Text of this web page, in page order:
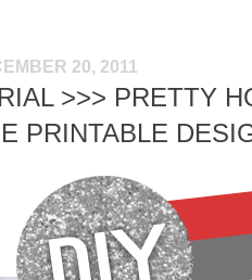
20, 2011
>>> PRETTY
PRINTABLE